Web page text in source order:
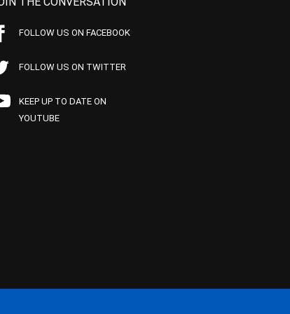
FOLLOW US ON FACEBOOK
FOLLOW US ON TWITTER
KEEP UP TO DATE ON
YOUTUBE